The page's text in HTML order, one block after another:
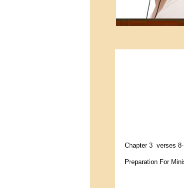
Chapter 3 verses
Preparation For